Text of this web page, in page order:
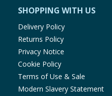
SHOPPING WITH US
Delivery Policy
Returns Policy
Privacy Notice
Cookie Policy
Terms of Use & Sale
Modern Slavery Statement